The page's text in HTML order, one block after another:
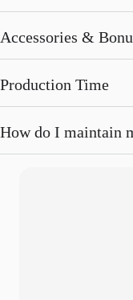
Accessories &
Production Time
How do I maintain